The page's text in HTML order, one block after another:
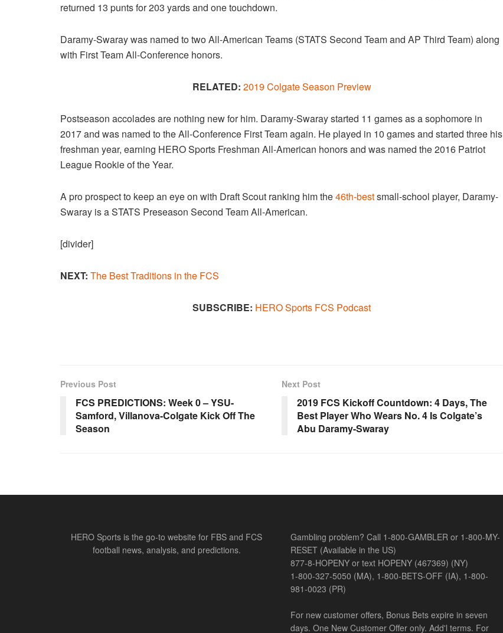
returned 13 punts for 203 yards and one touchdown.
Daramy-Swaray was named to two All-American Teams (STATS Second Team and AP Third Team) along
with First Team All-Conference honors.
RELATED: 2019 Colgate Season Preview
Postseason accolades are nothing new for him. Daramy-Swaray started 11 games as a sophomore in
2017 and was named to the All-Conference First Team again. He played in 10 games and started three his
freshman year, earning HERO Sports Freshman All-American honors and was named the 2016 Patriot
League Rookie of the Year.
A pro prospect to keep an eye on with Draft Scout ranking him the46th-bestsmall-school player, Daramy-
Swaray is a STATS Preseason Second Team All-American.
[divider]
NEXT: The Best Traditions in the FCS​
SUBSCRIBE: HERO Sports FCS Podcast
Previous Post
FCS PREDICTIONS: Week 0 – YSU-
Samford, Villanova-Colgate Kick Off The
Season
Next Post
2019 FCS Kickoff Countdown: 4 Days, The
Best Player Who Wears No. 4 Is Colgate’s
Abu Daramy-Swaray
HERO Sports is the go-to website for FBS and FCS
football news, analysis, and predictions.
Gambling problem? Call 1-800-GAMBLER or 1-800-MY-
RESET (Available in the US)
877-8-HOPENY or text HOPENY (467369) (NY)
1-800-327-5050 (MA), 1-800-BETS-OFF (IA), 1-800-
981-0023 (PR)
For new customer offers, Bonus Bets expire in seven
days. One New Customer Offer only. Add'l terms. For